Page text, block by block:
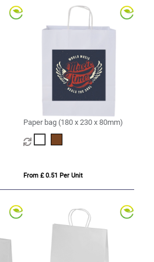
Paper bag (180 x 230 x 80mm)
From £ 0.51 Per Unit